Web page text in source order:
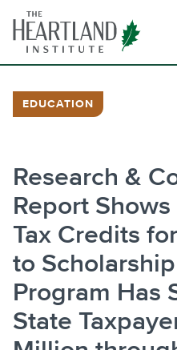
content
EDUCATION
Research &
Report Shows
Tax Credits
to
Program Has
State